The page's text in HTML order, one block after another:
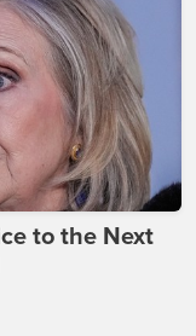
to the Next